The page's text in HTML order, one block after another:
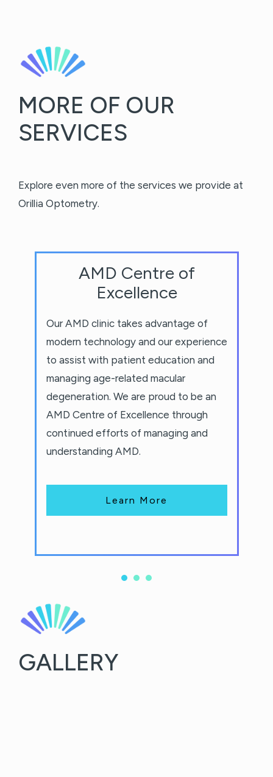
MORE OF OUR
SERVICES
Explore even more of the services we provide at
Orillia Optometry.
AMD Centre of
Excellence
Our AMD clinic takes advantage of
modern technology and our experience
to assist with patient education and
managing age-related macular
degeneration. We are proud to be an
AMD Centre of Excellence through
continued efforts of managing and
understanding AMD.
Learn More
GALLERY